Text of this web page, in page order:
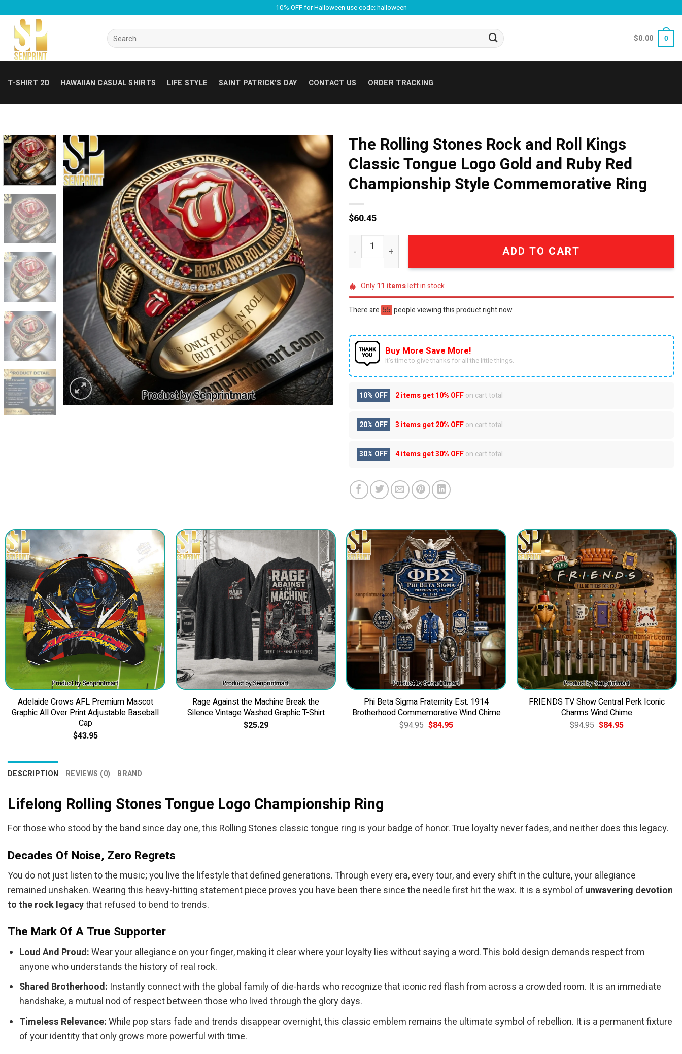
content
10% OFF for Halloween use code: halloween
Search
for:
$0.00 0
T-SHIRT 2D HAWAIIAN CASUAL SHIRTS LIFE STYLE SAINT PATRICK’S DAY CONTACT US ORDER TRACKING
The Rolling Stones Rock and Roll Kings
Classic Tongue Logo Gold and Ruby Red
Championship Style Commemorative Ring
$60.45
The Rolling Stones Rock and Roll Kings Classic Tongue Logo Gold and Ruby Red
ADD TO CART
Only11 itemsleft in stock
There are 28 people viewing this product right now.
Buy More Save More!
It’s time to give thanks for all the little things.
10% OFF 2 items get10% OFFon cart total
20% OFF 3 items get20% OFFon cart total
30% OFF 4 items get30% OFFon cart total
Adelaide Crows AFL Premium Mascot
Graphic All Over Print Adjustable Baseball
Cap
$43.95
Rage Against the Machine Break the
Silence Vintage Washed Graphic T-Shirt
$25.29
Phi Beta Sigma Fraternity Est. 1914
Brotherhood Commemorative Wind Chime
$94.95 Original
price
$84.95Current
FRIENDS TV Show Central Perk Iconic
Charms Wind Chime
$94.95 Original
price
$84.95Current
DESCRIPTION REVIEWS (0) BRAND
Lifelong Rolling Stones Tongue Logo Championship Ring
For those who stood by the band since day one, this Rolling Stones classic tongue ring is your badge of honor. True loyalty never fades, and neither does this legacy.
Decades Of Noise, Zero Regrets
You do not just listen to the music; you live the lifestyle that defined generations. Through every era, every tour, and every shift in the culture, your allegiance
remained unshaken. Wearing this heavy-hitting statement piece proves you have been there since the needle first hit the wax. It is a symbol of unwavering devotion
to the rock legacythat refused to bend to trends.
The Mark Of A True Supporter
Loud And Proud:Wear your allegiance on your finger, making it clear where your loyalty lies without saying a word. This bold design demands respect from
anyone who understands the history of real rock.
Shared Brotherhood: Instantly connect with the global family of die-hards who recognize that iconic red flash from across a crowded room. It is an immediate
handshake, a mutual nod of respect between those who lived through the glory days.
Timeless Relevance:While pop stars fade and trends disappear overnight, this classic emblem remains the ultimate symbol of rebellion. It is a permanent fixture
of your identity that only grows more powerful with time.